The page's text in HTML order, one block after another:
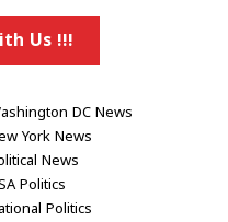
Us !!!
DC News
York News
News
Politics
Politics